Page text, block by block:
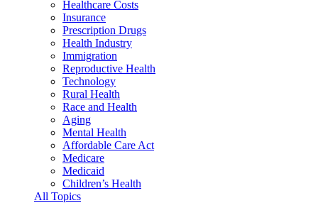
Healthcare Costs
Insurance
Prescription Drugs
Health Industry
Immigration
Reproductive Health
Technology
Rural Health
Race and Health
Aging
Mental Health
Affordable Care Act
Medicare
Medicaid
Children’s Health
All Topics